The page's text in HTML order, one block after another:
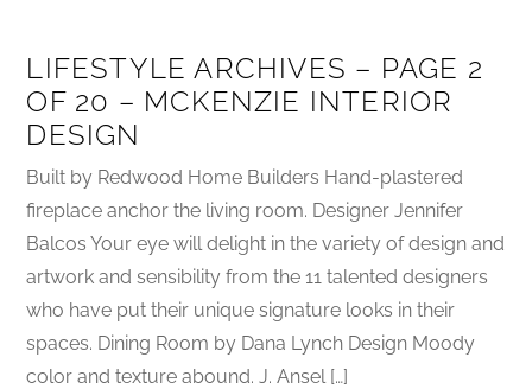
LIFESTYLE ARCHIVES – PAGE 2
OF 20 – MCKENZIE INTERIOR
DESIGN
Built by Redwood Home Builders Hand-plastered
fireplace anchor the living room. Designer Jennifer
Balcos Your eye will delight in the variety of design and
artwork and sensibility from the 11 talented designers
who have put their unique signature looks in their
spaces. Dining Room by Dana Lynch Design Moody
color and texture abound. J. Ansel […]